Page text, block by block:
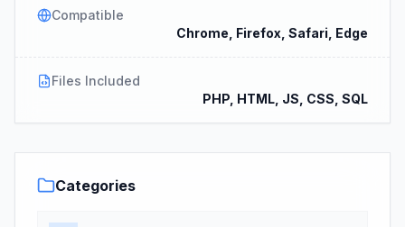
Compatible
Chrome, Firefox, Safari, Edge
Files Included
PHP, HTML, JS, CSS, SQL
Categories